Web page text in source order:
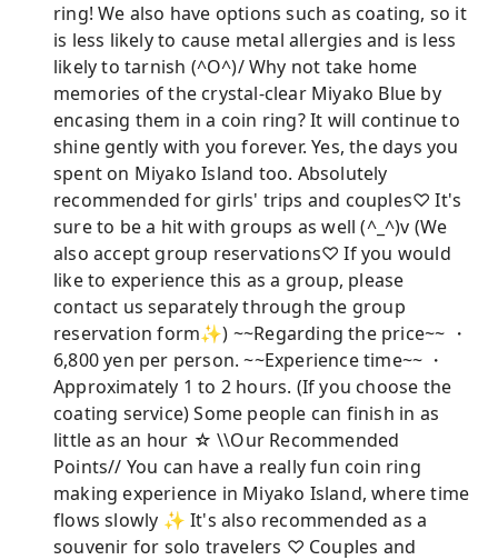
ring! We also have options such as coating, so it
is less likely to cause metal allergies and is less
likely to tarnish (^O^)/ Why not take home
memories of the crystal-clear Miyako Blue by
encasing them in a coin ring? It will continue to
shine gently with you forever. Yes, the days you
spent on Miyako Island too. Absolutely
recommended for girls' trips and couples♡ It's
sure to be a hit with groups as well (^_^)v (We
also accept group reservations♡ If you would
like to experience this as a group, please
contact us separately through the group
reservation form✨) ~~Regarding the price~~ ・
6,800 yen per person. ~~Experience time~~ ・
Approximately 1 to 2 hours. (If you choose the
coating service) Some people can finish in as
little as an hour ☆ \\Our Recommended
Points// You can have a really fun coin ring
making experience in Miyako Island, where time
flows slowly ✨ It's also recommended as a
souvenir for solo travelers ♡ Couples and